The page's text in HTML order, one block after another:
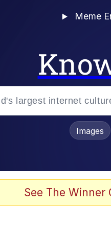
Meme
Images
See The